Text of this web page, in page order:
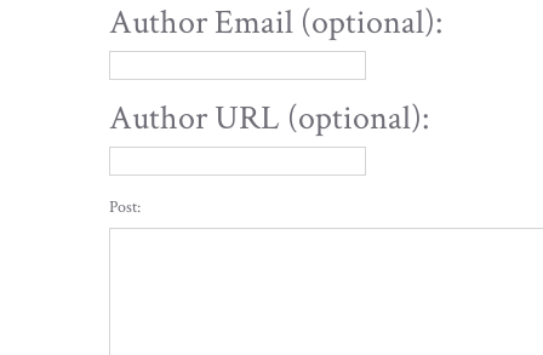
Author Email (optional):
Author URL (optional):
Post: